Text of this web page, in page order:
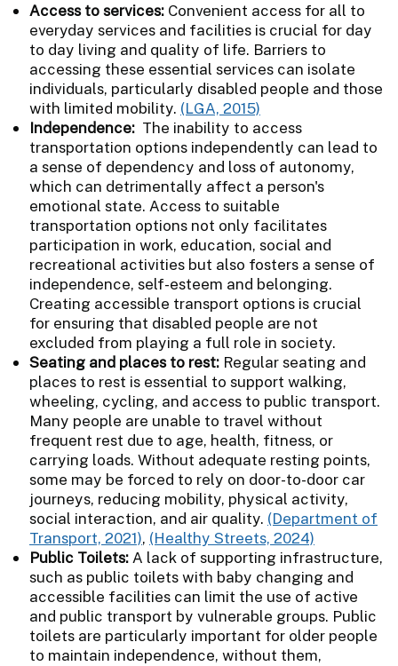
Access to services: Convenient access for all to
everyday services and facilities is crucial for day
to day living and quality of life. Barriers to
accessing these essential services can isolate
individuals, particularly disabled people and those
with limited mobility. (LGA, 2015)
Independence: The inability to access
transportation options independently can lead to
a sense of dependency and loss of autonomy,
which can detrimentally affect a person's
emotional state. Access to suitable
transportation options not only facilitates
participation in work, education, social and
recreational activities but also fosters a sense of
independence, self-esteem and belonging.
Creating accessible transport options is crucial
for ensuring that disabled people are not
excluded from playing a full role in society.
Seating and places to rest: Regular seating and
places to rest is essential to support walking,
wheeling, cycling, and access to public transport.
Many people are unable to travel without
frequent rest due to age, health, fitness, or
carrying loads. Without adequate resting points,
some may be forced to rely on door-to-door car
journeys, reducing mobility, physical activity,
social interaction, and air quality. (Department of
Transport, 2021), (Healthy Streets, 2024)
Public Toilets: A lack of supporting infrastructure,
such as public toilets with baby changing and
accessible facilities can limit the use of active
and public transport by vulnerable groups. Public
toilets are particularly important for older people
to maintain independence, without them,